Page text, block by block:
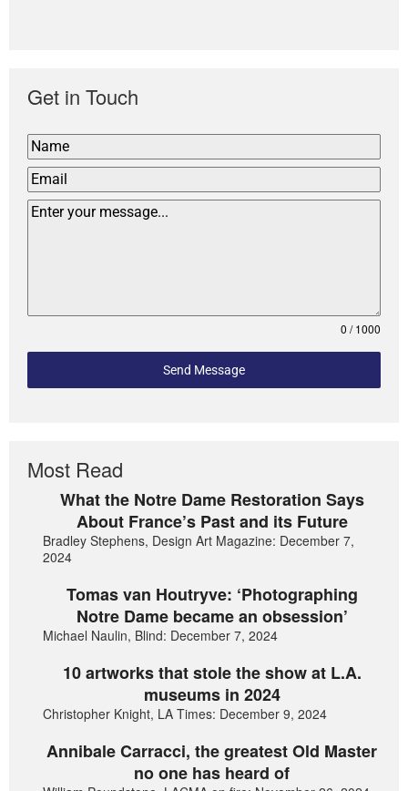
Get in Touch
0 / 1000
Send Message
Most Read
What the Notre Dame Restoration Says
About France’s Past and its Future
Bradley Stephens, Design Art Magazine: December 7,
2024
Tomas van Houtryve: ‘Photographing
Notre Dame became an obsession’
Michael Naulin, Blind: December 7, 2024
10 artworks that stole the show at L.A.
museums in 2024
Christopher Knight, LA Times: December 9, 2024
Annibale Carracci, the greatest Old Master
no one has heard of